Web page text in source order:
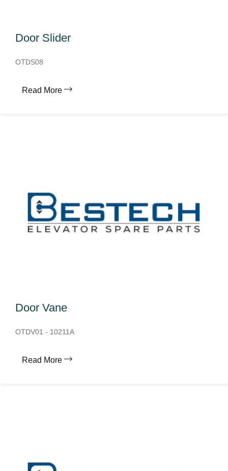
Door Slider
OTDS08
Read More
Door Vane
OTDV01 - 10211A
Read More